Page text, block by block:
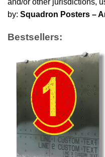
and/or other jurisdictions,
by: Squadron Posters –
Bestsellers: